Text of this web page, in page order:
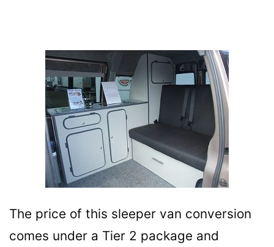
The price of this sleeper van conversion
comes under a Tier 2 package and